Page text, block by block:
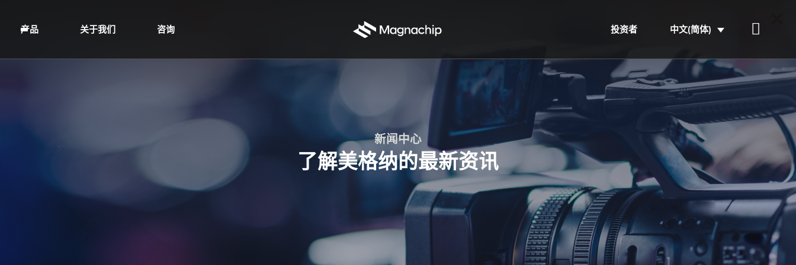
产品 关于我们 咨询 投资者 中文(简体)
新闻中心
了解美格纳的最新资讯